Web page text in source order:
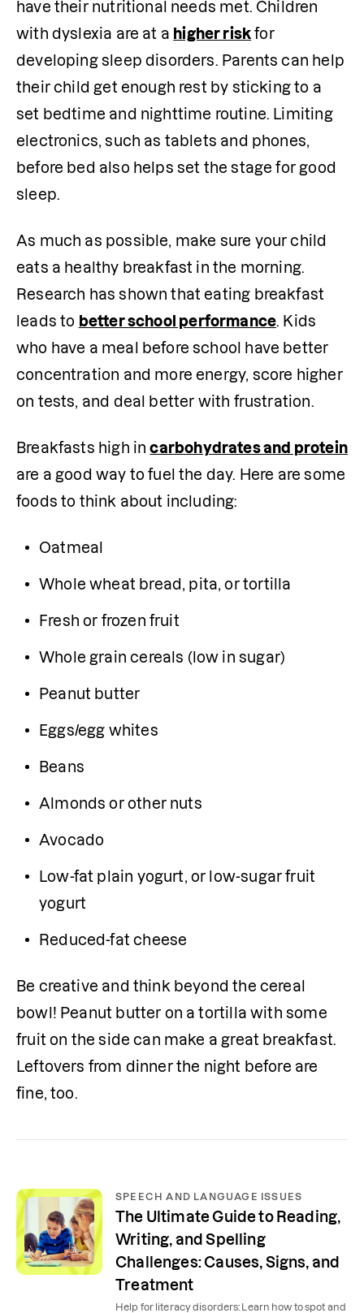
have their nutritional needs met. Children
with dyslexia are at a higher risk for
developing sleep disorders. Parents can help
their child get enough rest by sticking to a
set bedtime and nighttime routine. Limiting
electronics, such as tablets and phones,
before bed also helps set the stage for good
sleep.
As much as possible, make sure your child
eats a healthy breakfast in the morning.
Research has shown that eating breakfast
leads to better school performance. Kids
who have a meal before school have better
concentration and more energy, score higher
on tests, and deal better with frustration.
Breakfasts high in carbohydrates and protein
are a good way to fuel the day. Here are some
foods to think about including:
Oatmeal
Whole wheat bread, pita, or tortilla
Fresh or frozen fruit
Whole grain cereals (low in sugar)
Peanut butter
Eggs/egg whites
Beans
Almonds or other nuts
Avocado
Low-fat plain yogurt, or low-sugar fruit
yogurt
Reduced-fat cheese
Be creative and think beyond the cereal
bowl! Peanut butter on a tortilla with some
fruit on the side can make a great breakfast.
Leftovers from dinner the night before are
fine, too.
SPEECH AND LANGUAGE ISSUES
The Ultimate Guide to Reading,
Writing, and Spelling
Challenges: Causes, Signs, and
Treatment
Help for literacy disorders: Learn how to spot and